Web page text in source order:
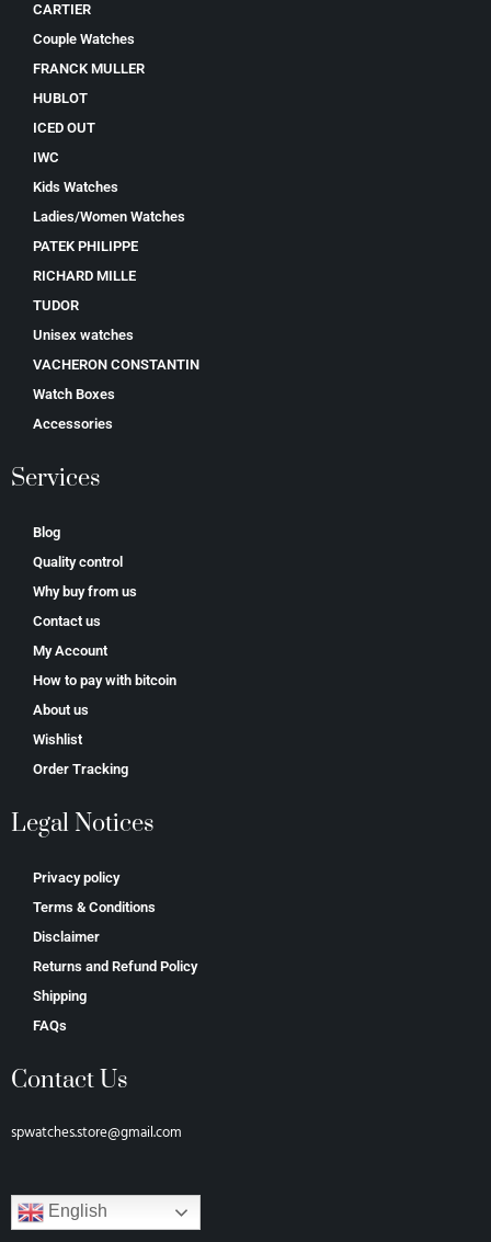
CARTIER
Couple Watches
FRANCK MULLER
HUBLOT
ICED OUT
IWC
Kids Watches
Ladies/Women Watches
PATEK PHILIPPE
RICHARD MILLE
TUDOR
Unisex watches
VACHERON CONSTANTIN
Watch Boxes
Accessories
Services
Blog
Quality control
Why buy from us
Contact us
My Account
How to pay with bitcoin
About us
Wishlist
Order Tracking
Legal Notices
Privacy policy
Terms & Conditions
Disclaimer
Returns and Refund Policy
Shipping
FAQs
Contact Us
spwatches.store@gmail.com
English